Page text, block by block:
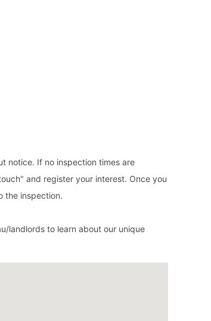
notice. If no inspection times are
and register your interest. Once you
the inspection.
landlords to learn about our unique